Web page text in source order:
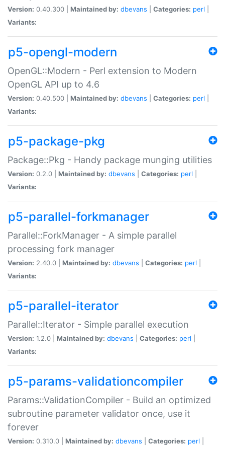
Version: 0.40.300 | Maintained by: dbevans Categories: perl
Variants:
p5-opengl-modern
OpenGL::Modern - Perl extension to Modern
OpenGL API up to 4.6
Version: 0.40.500 | Maintained by: dbevans Categories: perl
Variants:
p5-package-pkg
Package::Pkg - Handy package munging utilities
Version: 0.2.0 | Maintained by: dbevans Categories: perl
Variants:
p5-parallel-forkmanager
Parallel::ForkManager - A simple parallel
processing fork manager
Version: 2.40.0 | Maintained by: dbevans Categories: perl
Variants:
p5-parallel-iterator
Parallel::Iterator - Simple parallel execution
Version: 1.2.0 | Maintained by: dbevans Categories: perl
Variants:
p5-params-validationcompiler
Params::ValidationCompiler - Build an optimized
subroutine parameter validator once, use it
forever
Version: 0.310.0 | Maintained by: dbevans Categories: perl